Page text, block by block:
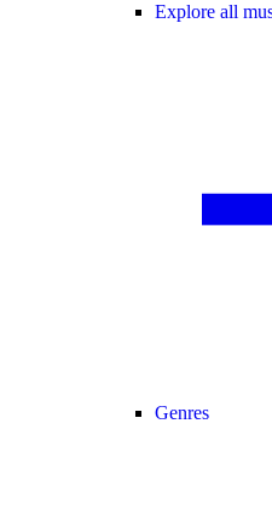
Explore all
Genres